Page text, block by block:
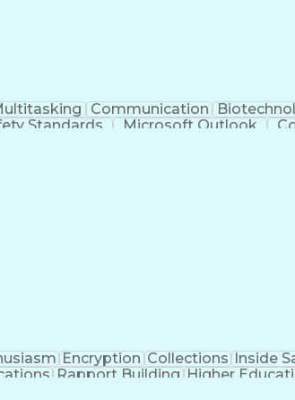
Communication
Standards Microsoft Outlook
Encryption Collections Inside
Rapport Building Higher